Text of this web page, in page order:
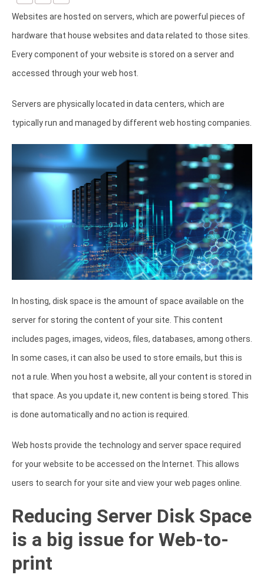
Websites are hosted on servers, which are powerful pieces of
hardware that house websites and data related to those sites.
Every component of your website is stored on a server and
accessed through your web host.
Servers are physically located in data centers, which are
typically run and managed by different web hosting companies.
In hosting, disk space is the amount of space available on the
server for storing the content of your site. This content
includes pages, images, videos, files, databases, among others.
In some cases, it can also be used to store emails, but this is
not a rule. When you host a website, all your content is stored in
that space. As you update it, new content is being stored. This
is done automatically and no action is required.
Web hosts provide the technology and server space required
for your website to be accessed on the Internet. This allows
users to search for your site and view your web pages online.
Reducing Server Disk Space
is a big issue for Web-to-
print